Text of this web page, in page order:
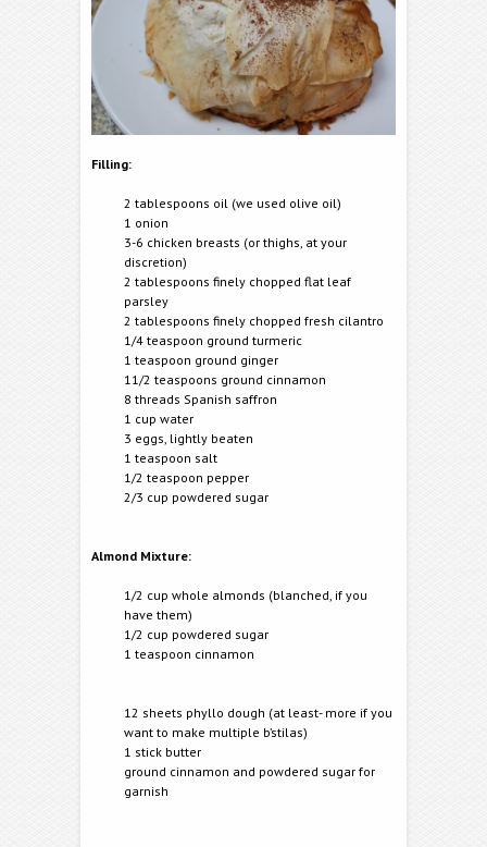
Filling:
2 tablespoons oil (we used olive oil)
1 onion
3-6 chicken breasts (or thighs, at your
discretion)
2 tablespoons finely chopped flat leaf
parsley
2 tablespoons finely chopped fresh cilantro
1/4 teaspoon ground turmeric
1 teaspoon ground ginger
11/2 teaspoons ground cinnamon
8 threads Spanish saffron
1 cup water
3 eggs, lightly beaten
1 teaspoon salt
1/2 teaspoon pepper
2/3 cup powdered sugar
Almond Mixture:
1/2 cup whole almonds (blanched, if you
have them)
1/2 cup powdered sugar
1 teaspoon cinnamon
12 sheets phyllo dough (at least- more if you
want to make multiple b’stilas)
1 stick butter
ground cinnamon and powdered sugar for
garnish